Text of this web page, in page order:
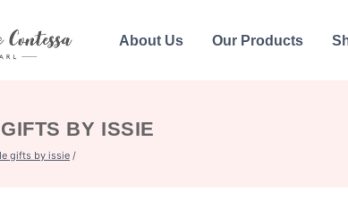
About Us Our Products
BY ISSIE
gifts by issie /